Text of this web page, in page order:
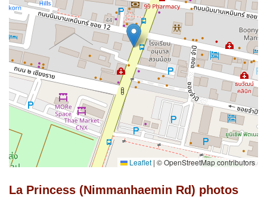
Leaflet | © OpenStreetMap contributors
La Princess (Nimmanhaemin Rd) photos